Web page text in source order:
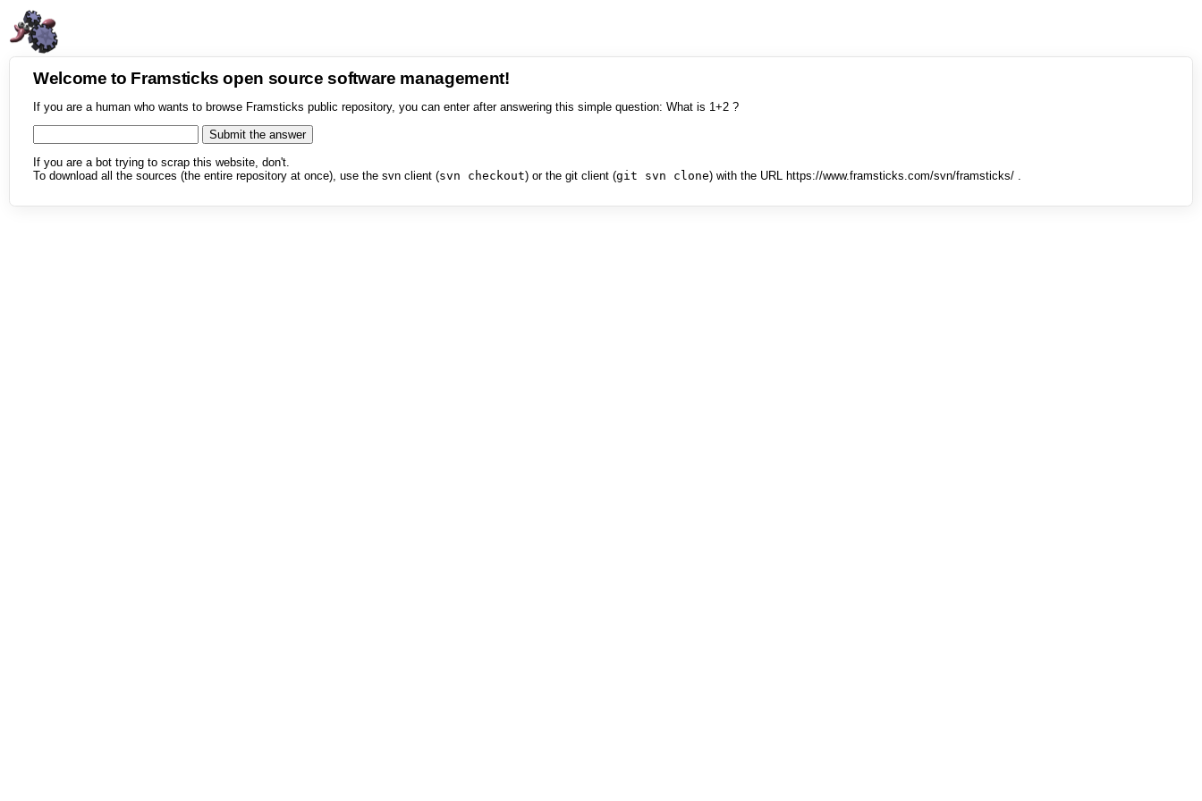
Welcome to Framsticks open source software management!
If you are a human who wants to browse Framsticks public repository, you can enter after answering this simple question: What is 1+2 ?
If you are a bot trying to scrap this website, don't.
To download all the sources (the entire repository at once), use the svn client (svn checkout) or the git client (git svn clone) with the URL https://www.framsticks.com/svn/framsticks/ .